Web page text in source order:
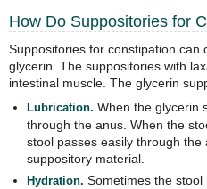
How Do Suppositories for
Suppositories for constipation can
glycerin. The suppositories with
intestinal muscle. The glycerin
Lubrication. When the glycerin
through the anus. When the
stool passes easily through
suppository material.
Hydration. Sometimes the